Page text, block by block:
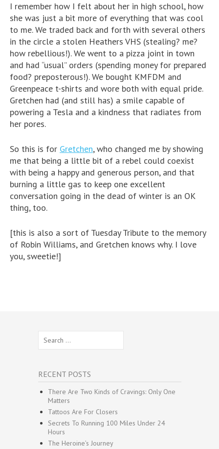
I remember how I felt about her in high school, how
she was just a bit more of everything that was cool
to me. We traded back and forth with several others
in the circle a stolen Heathers VHS (stealing? me?
how rebellious!). We went to a pizza joint in town
and had “usual” orders (spending money for prepared
food? preposterous!). We bought KMFDM and
Greenpeace t-shirts and wore both with equal pride.
Gretchen had (and still has) a smile capable of
powering a Tesla and a kindness that radiates from
her pores.
So this is for Gretchen, who changed me by showing
me that being a little bit of a rebel could coexist
with being a happy and generous person, and that
burning a little gas to keep one excellent
conversation going in the dead of winter is an OK
thing, too.
[this is also a sort of Tuesday Tribute to the memory
of Robin Williams, and Gretchen knows why. I love
you, sweetie!]
for:
RECENT POSTS
There Are Two Kinds of Cravings: Only One
Matters
Tattoos Are For Closers
Secrets To Running 100 Miles Under 24
Hours
The Heroine’s Journey